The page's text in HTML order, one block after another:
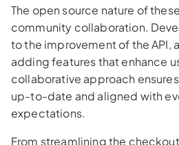
The open source nature of
community collaboration.
to the improvement of the API,
adding features that enhance
collaborative approach
up-to-date and aligned with
expectations.
From streamlining the